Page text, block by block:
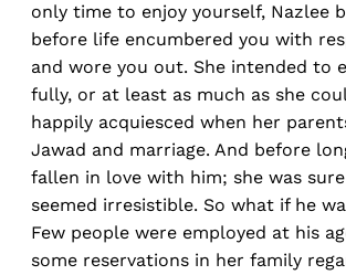
only time to enjoy yourself, Nazlee
before life encumbered you with
and wore you out. She intended to
fully, or at least as much as she
happily acquiesced when her
Jawad and marriage. And before
fallen in love with him; she was
seemed irresistible. So what if he
Few people were employed at his
some reservations in her family